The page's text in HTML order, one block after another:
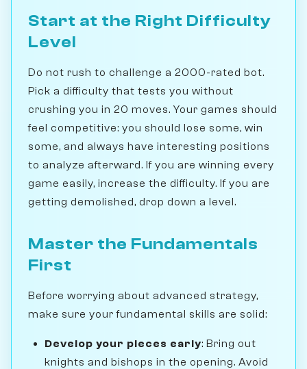
Start at the Right Difficulty
Level
Do not rush to challenge a 2000-rated bot.
Pick a difficulty that tests you without
crushing you in 20 moves. Your games should
feel competitive: you should lose some, win
some, and always have interesting positions
to analyze afterward. If you are winning every
game easily, increase the difficulty. If you are
getting demolished, drop down a level.
Master the Fundamentals
First
Before worrying about advanced strategy,
make sure your fundamental skills are solid:
Develop your pieces early: Bring out
knights and bishops in the opening. Avoid